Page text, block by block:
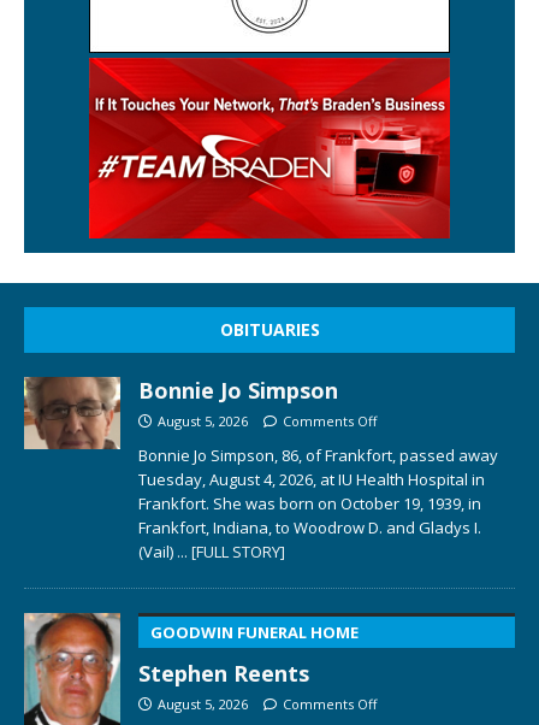
OBITUARIES
Bonnie Jo Simpson
August 5, 2026 Comments Off
Bonnie Jo Simpson, 86, of Frankfort, passed away
Tuesday, August 4, 2026, at IU Health Hospital in
Frankfort. She was born on October 19, 1939, in
Frankfort, Indiana, to Woodrow D. and Gladys I.
(Vail) ... [FULL STORY]
GOODWIN FUNERAL HOME
Stephen Reents
August 5, 2026 Comments Off